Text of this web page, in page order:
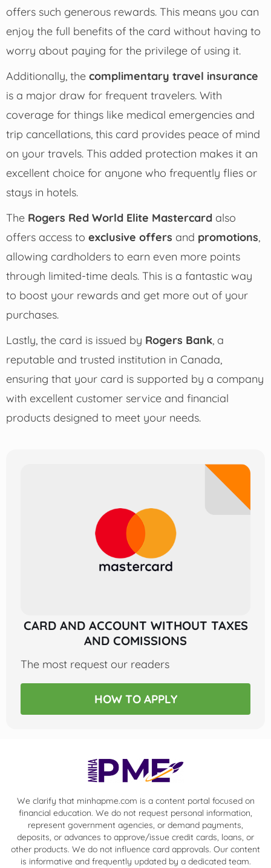
offers such generous rewards. This means you can
enjoy the full benefits of the card without having to
worry about paying for the privilege of using it.
Additionally, the complimentary travel insurance
is a major draw for frequent travelers. With
coverage for things like medical emergencies and
trip cancellations, this card provides peace of mind
on your travels. This added protection makes it an
excellent choice for anyone who frequently flies or
stays in hotels.
The Rogers Red World Elite Mastercardalso
offers access to exclusive offers and promotions
allowing cardholders to earn even more points
through limited-time deals. This is a fantastic way
to boost your rewards and get more out of your
purchases.
Lastly, the card is issued by Rogers Bank, a
reputable and trusted institution in Canada,
ensuring that your card is supported by a company
with excellent customer service and financial
products designed to meet your needs.
CARD AND ACCOUNT WITHOUT TAXES
AND COMISSIONS
The most request our readers
HOW TO APPLY
We clarify that minhapme.com is a content portal focused on
financial education. We do not request personal information,
represent government agencies, or demand payments,
deposits, or advances to approve/issue credit cards, loans, or
other products. We do not influence card approvals. Our content
is informative and frequently updated by a dedicated team.